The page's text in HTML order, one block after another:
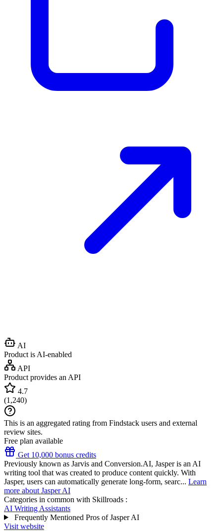
AI
Product is AI-enabled
API
Product provides an API
4.7
(1,240)
This is an aggregated rating from Findstack users and external
review sites.
Free plan available
Get 10,000 bonus credits
Previously known as Jarvis and Conversion.AI, Jasper is an AI
writing tool that was created to produce content quickly. With
Jasper, users can automatically generate long-form, searc... Learn
more about Jasper AI
Categories in common with Skillroads :
AI Writing Assistants
Frequently Mentioned Pros of Jasper AI
Visit website